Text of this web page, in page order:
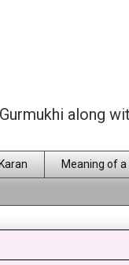
along
Meaning of a